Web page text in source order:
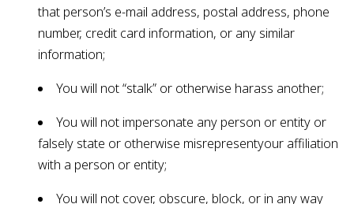
that person’s e-mail address, postal address, phone
number, credit card information, or any similar
information;
You will not “stalk” or otherwise harass another;
You will not impersonate any person or entity or
falsely state or otherwise misrepresentyour affiliation
with a person or entity;
You will not cover, obscure, block, or in any way